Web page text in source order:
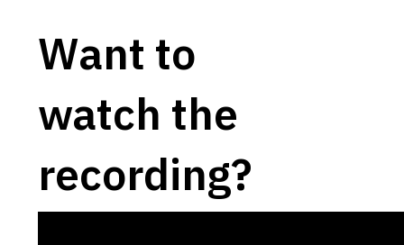
Want to
watch the
recording?